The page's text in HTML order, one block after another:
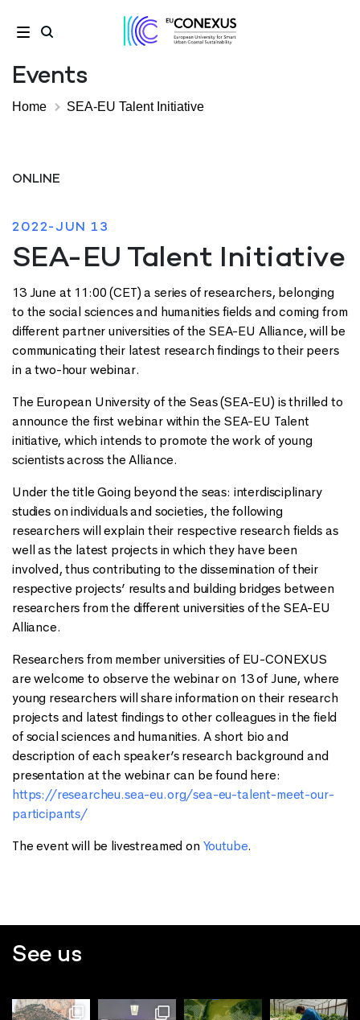
Events
Home SEA-EU Talent Initiative
ONLINE
2022-JUN 13
SEA-EU Talent Initiative
13 June at 11:00 (CET) a series of researchers, belonging
to the social sciences and humanities fields and coming from
different partner universities of the SEA-EU Alliance, will be
communicating their latest research findings to their peers
in a two-hour webinar.
The European University of the Seas (SEA-EU) is thrilled to
announce the first webinar within the SEA-EU Talent
initiative, which intends to promote the work of young
scientists across the Alliance.
Under the title Going beyond the seas: interdisciplinary
studies on individuals and societies, the following
researchers will explain their respective research fields as
well as the latest projects in which they have been
involved, thus contributing to the dissemination of their
respective projects’ results and building bridges between
researchers from the different universities of the SEA-EU
Alliance.
Researchers from member universities of EU-CONEXUS
are welcome to observe the webinar on 13 of June, where
young researchers will share information on their research
projects and latest findings to other colleagues in the field
of social sciences and humanities. A short bio and
description of each speaker’s research background and
presentation at the webinar can be found here:
https://researcheu.sea-eu.org/sea-eu-talent-meet-our-
participants/
The event will be livestreamed on Youtube.
See us